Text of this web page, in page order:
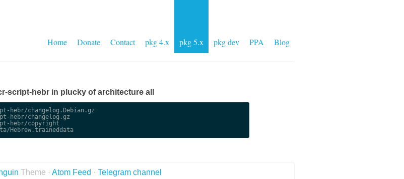
Home Donate Contact pkg 4.x pkg 5.x pkg dev PPA Blog
script-hebr in plucky of architecture all
hebr/changelog.Debian.gz
hebr/changelog.gz
hebr/copyright
usr/share/tesseract-ocr/5/tessdata/Hebrew.traineddata
Theme · Atom Feed · Telegram channel